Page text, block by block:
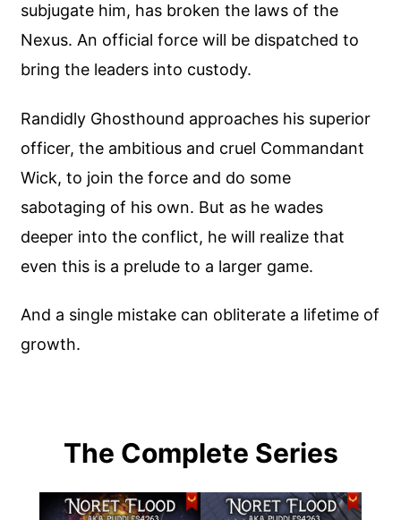
subjugate him, has broken the laws of the
Nexus. An official force will be dispatched to
bring the leaders into custody.
Randidly Ghosthound approaches his superior
officer, the ambitious and cruel Commandant
Wick, to join the force and do some
sabotaging of his own. But as he wades
deeper into the conflict, he will realize that
even this is a prelude to a larger game.
And a single mistake can obliterate a lifetime of
growth.
The Complete Series